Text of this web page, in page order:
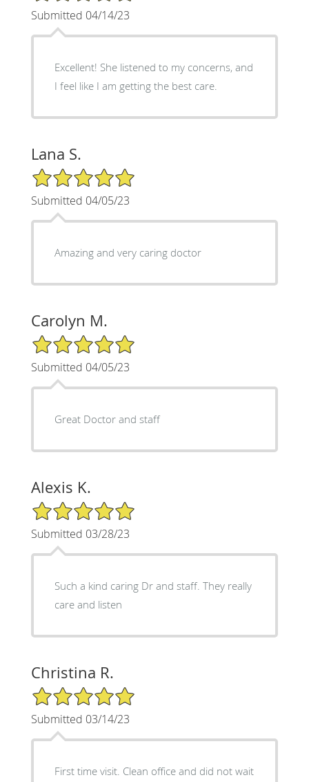
Submitted 04/14/23
Excellent! She listened to my concerns, and
I feel like I am getting the best care.
Lana S.
5/5 Star Rating
Submitted 04/05/23
Amazing and very caring doctor
Carolyn M.
5/5 Star Rating
Submitted 04/05/23
Great Doctor and staff
Alexis K.
5/5 Star Rating
Submitted 03/28/23
Such a kind caring Dr and staff. They really
care and listen
Christina R.
5/5 Star Rating
Submitted 03/14/23
First time visit. Clean office and did not wait